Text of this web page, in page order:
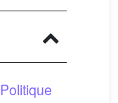
Politique